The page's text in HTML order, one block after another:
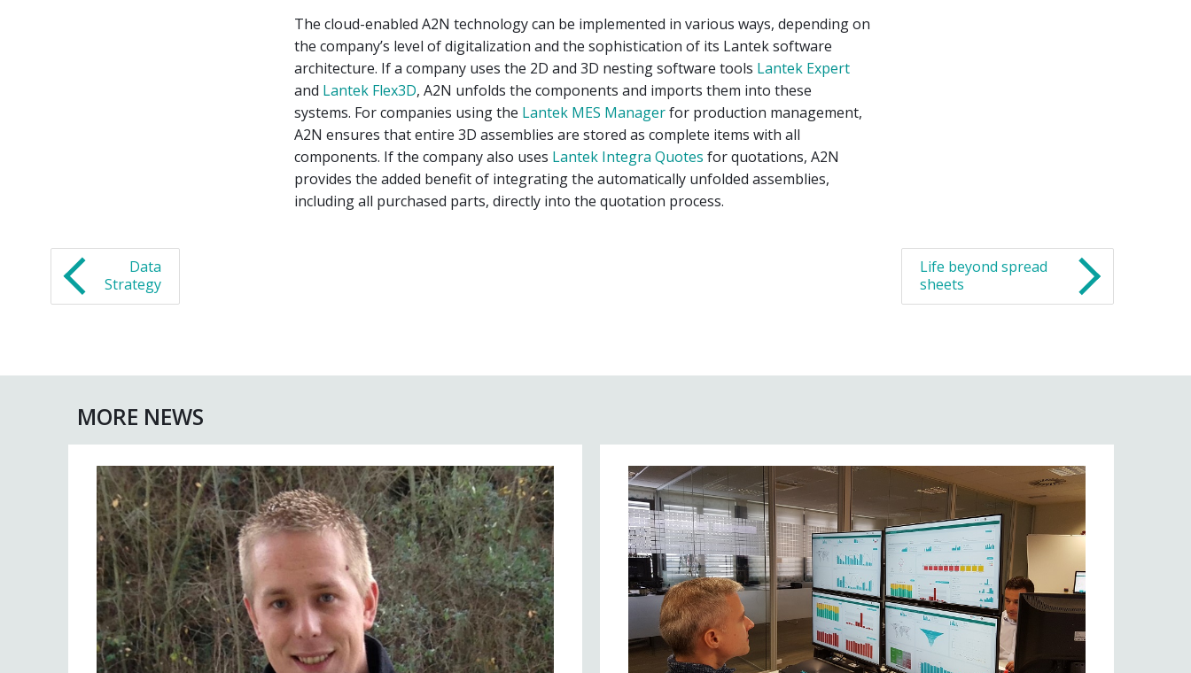
The cloud-enabled A2N technology can be implemented in various ways, depending on
the company’s level of digitalization and the sophistication of its Lantek software
architecture. If a company uses the 2D and 3D nesting software tools Lantek Expert
and Lantek Flex3D, A2N unfolds the components and imports them into these
systems. For companies using the Lantek MES Managerfor production management,
A2N ensures that entire 3D assemblies are stored as complete items with all
components. If the company also uses Lantek Integra Quotes for quotations, A2N
provides the added benefit of integrating the automatically unfolded assemblies,
including all purchased parts, directly into the quotation process.
Data
Strategy
Life beyond spread
sheets
MORE NEWS